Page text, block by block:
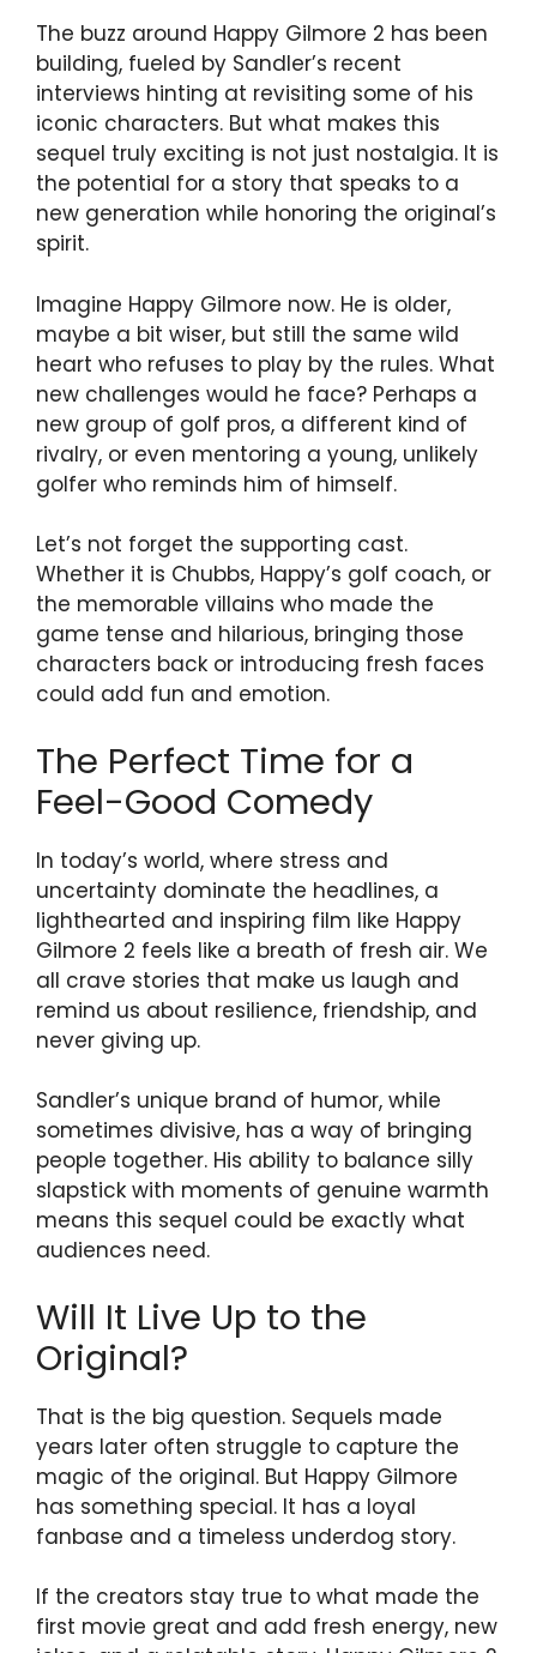
The buzz around Happy Gilmore 2 has been
building, fueled by Sandler’s recent
interviews hinting at revisiting some of his
iconic characters. But what makes this
sequel truly exciting is not just nostalgia. It is
the potential for a story that speaks to a
new generation while honoring the original’s
spirit.
Imagine Happy Gilmore now. He is older,
maybe a bit wiser, but still the same wild
heart who refuses to play by the rules. What
new challenges would he face? Perhaps a
new group of golf pros, a different kind of
rivalry, or even mentoring a young, unlikely
golfer who reminds him of himself.
Let’s not forget the supporting cast.
Whether it is Chubbs, Happy’s golf coach, or
the memorable villains who made the
game tense and hilarious, bringing those
characters back or introducing fresh faces
could add fun and emotion.
The Perfect Time for a
Feel-Good Comedy
In today’s world, where stress and
uncertainty dominate the headlines, a
lighthearted and inspiring film like Happy
Gilmore 2 feels like a breath of fresh air. We
all crave stories that make us laugh and
remind us about resilience, friendship, and
never giving up.
Sandler’s unique brand of humor, while
sometimes divisive, has a way of bringing
people together. His ability to balance silly
slapstick with moments of genuine warmth
means this sequel could be exactly what
audiences need.
Will It Live Up to the
Original?
That is the big question. Sequels made
years later often struggle to capture the
magic of the original. But Happy Gilmore
has something special. It has a loyal
fanbase and a timeless underdog story.
If the creators stay true to what made the
first movie great and add fresh energy, new